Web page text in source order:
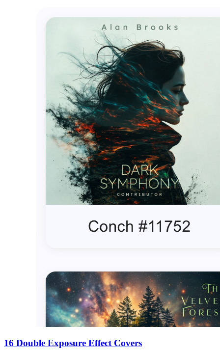
16 Double Exposure Effect Covers